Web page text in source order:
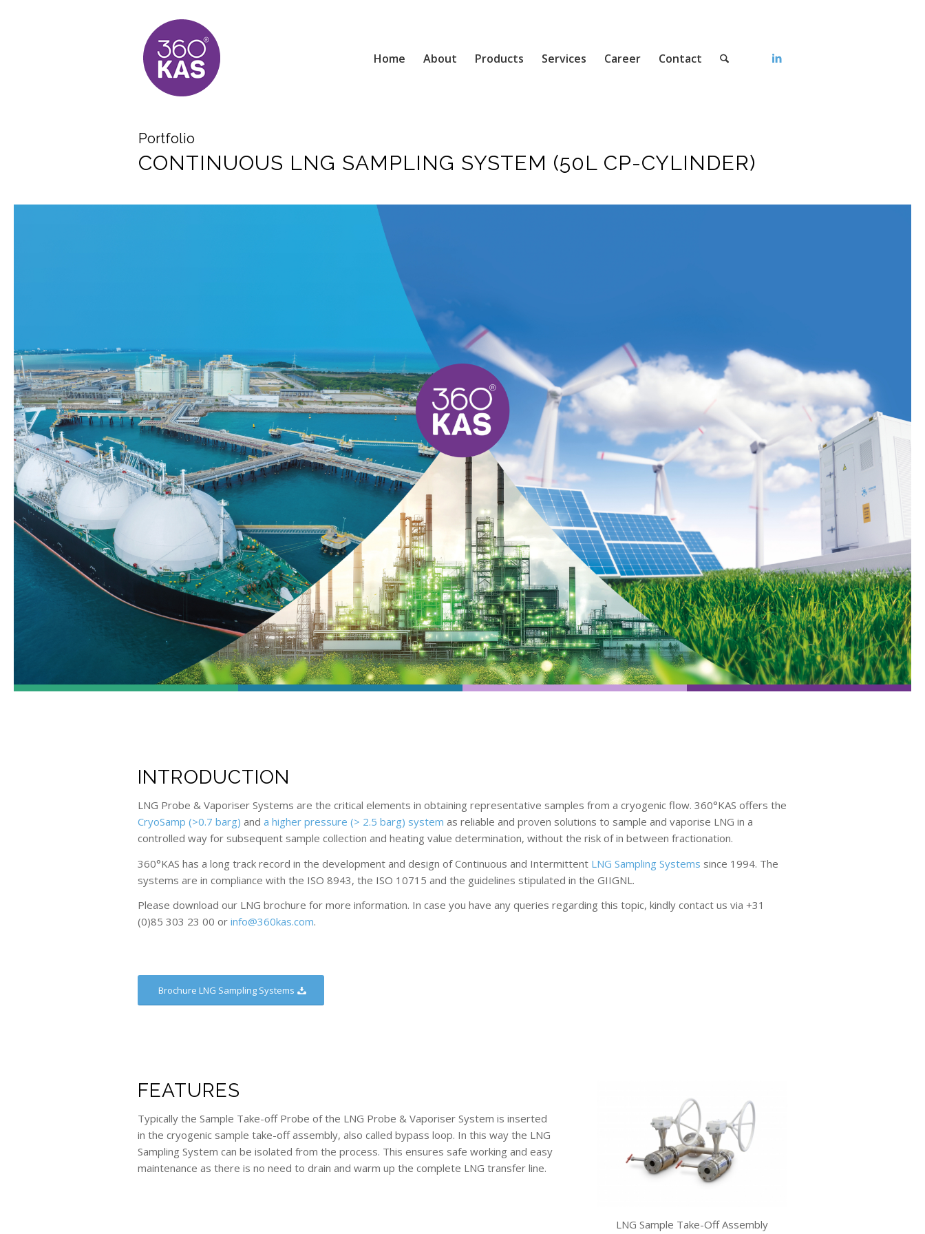
Home About Products Services Career Contact
Portfolio
CONTINUOUS LNG SAMPLING SYSTEM (50L CP-CYLINDER)
INTRODUCTION
LNG Probe & Vaporiser Systems are the critical elements in obtaining representative samples from a cryogenic flow. 360°KAS offers the
CryoSamp (>0.7 barg) anda higher pressure (> 2.5 barg) system as reliable and proven solutions to sample and vaporise LNG in a
controlled way for subsequent sample collection and heating value determination, without the risk of in between fractionation.
360°KAS has a long track record in the development and design of Continuous and Intermittent LNG Sampling Systems since 1994. The
systems are in compliance with the ISO 8943, the ISO 10715 and the guidelines stipulated in the GIIGNL.
Please download our LNG brochure for more information. In case you have any queries regarding this topic, kindly contact us via +31
(0)85 303 23 00 orinfo@360kas.com.
Brochure LNG Sampling Systems
FEATURES
Typically the Sample Take-off Probe of the LNG Probe & Vaporiser System is inserted
in the cryogenic sample take-off assembly, also called bypass loop. In this way the LNG
Sampling System can be isolated from the process. This ensures safe working and easy
maintenance as there is no need to drain and warm up the complete LNG transfer line.
LNG Sample Take-Off Assembly